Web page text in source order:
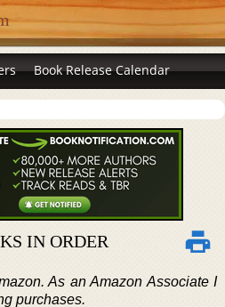
Book Release Calendar
IN ORDER
As an Amazon Associate I
purchases.